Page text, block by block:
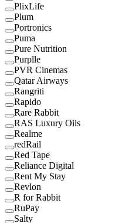
PlixLife
Plum
Portronics
Puma
Pure Nutrition
Purplle
PVR Cinemas
Qatar Airways
Rangriti
Rapido
Rare Rabbit
RAS Luxury Oils
Realme
redRail
Red Tape
Reliance Digital
Rent My Stay
Revlon
R for Rabbit
RuPay
Salty